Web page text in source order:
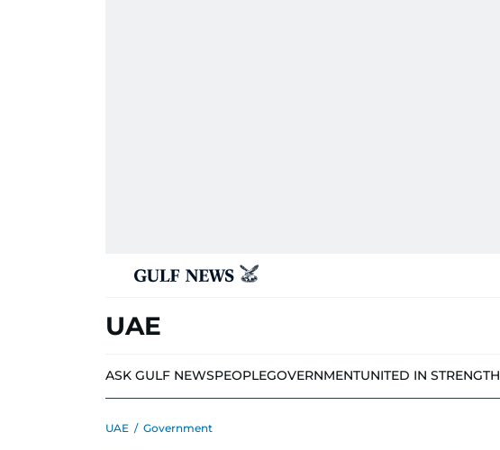
UAE
ASK GULF NEWSPEOPLEGOVERNMENTUNITED IN STRENGTH
UAE / Government